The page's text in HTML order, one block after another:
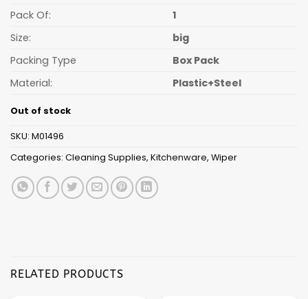
Pack Of:
1
Size:
big
Packing Type
Box Pack
Material:
Plastic+Steel
Out of stock
SKU: M01496
Categories: Cleaning Supplies, Kitchenware, Wiper
RELATED PRODUCTS